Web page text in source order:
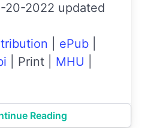
20-2022 updated
ePub
Print MHU
Reading